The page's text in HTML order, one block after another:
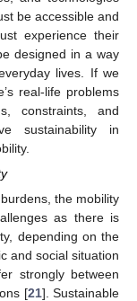
be accessible and
experience their
designed in a way
lives. If we
real-life problems
constraints, and
sustainability in
the mobility
as there is
depending on the
and social situation
strongly between
[21]. Sustainable